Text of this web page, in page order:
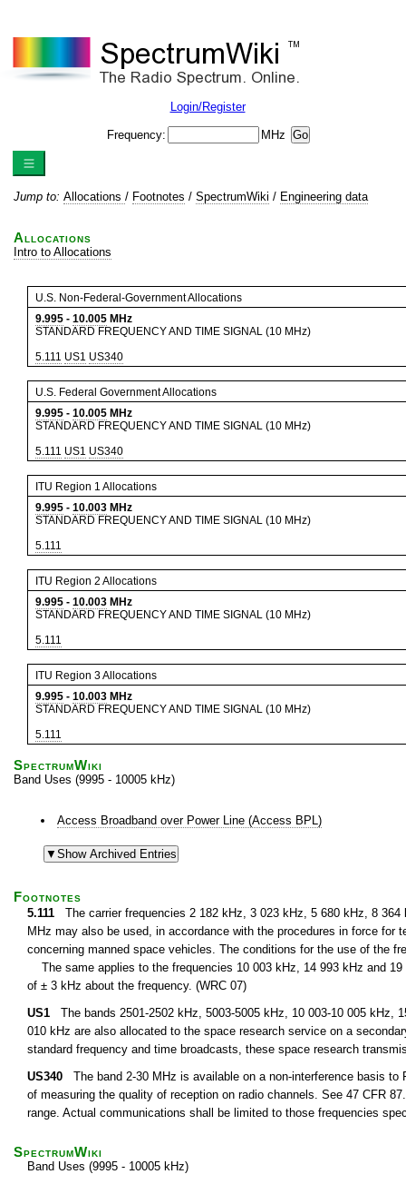
Login/Register
Frequency: MHz
Jump to: Allocations / Footnotes / SpectrumWiki / Engineering data
Allocations
Intro to Allocations
U.S. Non-Federal-Government Allocations
9.995 - 10.005 MHz
STANDARD FREQUENCY AND TIME SIGNAL (10 MHz)
5.111 US1 US340
U.S. Federal Government Allocations
9.995 - 10.005 MHz
STANDARD FREQUENCY AND TIME SIGNAL (10 MHz)
5.111 US1 US340
ITU Region 1 Allocations
9.995 - 10.003 MHz
STANDARD FREQUENCY AND TIME SIGNAL (10 MHz)
5.111
ITU Region 2 Allocations
9.995 - 10.003 MHz
STANDARD FREQUENCY AND TIME SIGNAL (10 MHz)
5.111
ITU Region 3 Allocations
9.995 - 10.003 MHz
STANDARD FREQUENCY AND TIME SIGNAL (10 MHz)
5.111
SpectrumWiki
Band Uses (9995 - 10005 kHz)
Access Broadband over Power Line (Access BPL)
Footnotes
5.111 The carrier frequencies 2 182 kHz, 3 023 kHz, 5 680 kHz, 8
MHz may also be used, in accordance with the procedures in force
concerning manned space vehicles. The conditions for the use of the
The same applies to the frequencies 10 003 kHz, 14 993 kHz and
of ± 3 kHz about the frequency. (WRC 07)
US1 The bands 2501-2502 kHz, 5003-5005 kHz, 10 003-10 005 kHz,
010 kHz are also allocated to the space research service on a
standard frequency and time broadcasts, these space research
US340 The band 2-30 MHz is available on a non-interference basis to
of measuring the quality of reception on radio channels. See 47 CFR
range. Actual communications shall be limited to those frequencies
SpectrumWiki
Band Uses (9995 - 10005 kHz)